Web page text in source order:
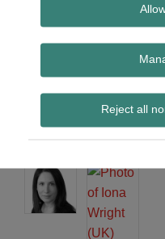
Reject all
Subscribe
FCA letter
specific
standards
Print:
Email
Tweet
Share
LinkedIn
Read
about
Imogen
Garner
Read
about
Iona
Wright